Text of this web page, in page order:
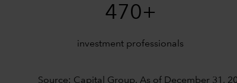
470+
investment professionals
Source: Capital Group. As of December 31,